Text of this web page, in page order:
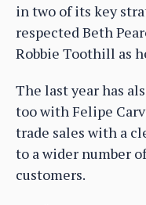
in two of its key
respected Beth
Robbie Toothill as
The last year has
too with Felipe
trade sales with a
to a wider number
customers.